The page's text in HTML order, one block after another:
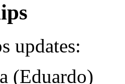
updates:
(Eduardo)